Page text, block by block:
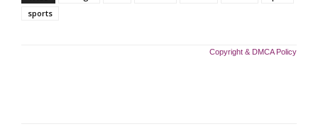
sports
Copyright & DMCA Policy